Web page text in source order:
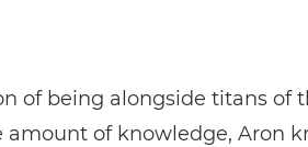
of being alongside titans of
amount of knowledge, Aron